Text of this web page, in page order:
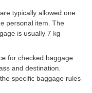
typically allowed one
personal item. The
is usually 7 kg
for checked baggage
and destination.
specific baggage rules